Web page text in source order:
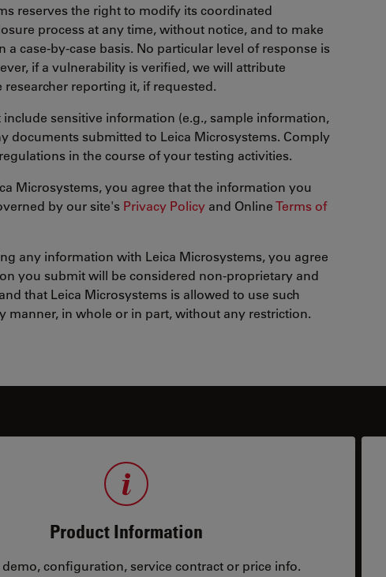
reserves the right to modify its coordinated
process at any time, without notice, and to make
a case-by-case basis. No particular level of response is
if a vulnerability is verified, we will attribute
reporting it, if requested.
include sensitive information (e.g., sample information,
documents submitted to Leica Microsystems. Comply
in the course of your testing activities.
Microsystems, you agree that the information you
by our site's Privacy Policy and OnlineTerms of
any information with Leica Microsystems, you agree
you submit will be considered non-proprietary and
that Leica Microsystems is allowed to use such
manner, in whole or in part, without any restriction.
Product Information
demo, configuration, service contract or price info.